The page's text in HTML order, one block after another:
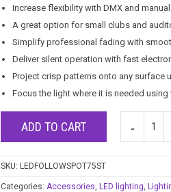
Increase flexibility with DMX and
A great option for small clubs and
Simplify professional fading with
Deliver silent operation with fast
Project crisp patterns onto any surface
Focus the light where it is needed
ADD TO CART
SKU: LEDFOLLOWSPOT75ST
Categories: Accessories, LED lighting,